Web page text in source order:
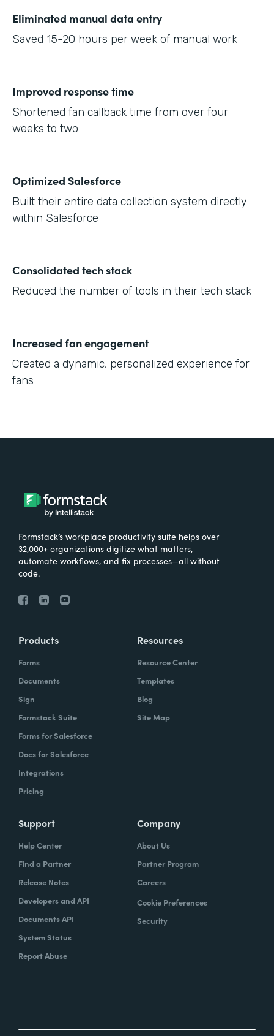
Eliminated manual data entry
Saved 15-20 hours per week of manual work
Improved response time
Shortened fan callback time from over four
weeks to two
Optimized Salesforce
Built their entire data collection system directly
within Salesforce
Consolidated tech stack
Reduced the number of tools in their tech stack
Increased fan engagement
Created a dynamic, personalized experience for
fans
Formstack’s workplace productivity suite helps over
32,000+ organizations digitize what matters,
automate workflows, and fix processes—all without
code.
Products
Forms
Documents
Sign
Formstack Suite
Forms for Salesforce
Docs for Salesforce
Integrations
Pricing
Resources
Resource Center
Templates
Blog
Site Map
Support
Help Center
Find a Partner
Release Notes
Developers and API
Documents API
System Status
Report Abuse
Company
About Us
Partner Program
Careers
Cookie Preferences
Security